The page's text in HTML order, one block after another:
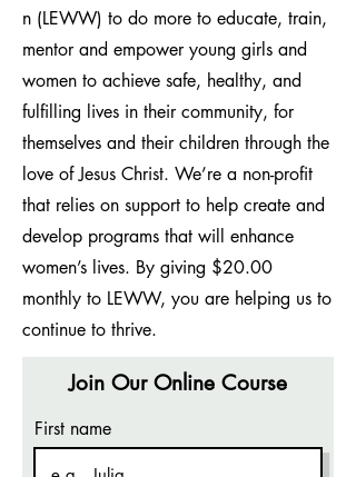
n (LEWW) to do more to educate, train,
mentor and empower young girls and
women to achieve safe, healthy, and
fulfilling lives in their community, for
themselves and their children through the
love of Jesus Christ. We’re a non-profit
that relies on support to help create and
develop programs that will enhance
women’s lives. By giving $20.00
monthly to LEWW, you are helping us to
continue to thrive.
Join Our Online Course
First name